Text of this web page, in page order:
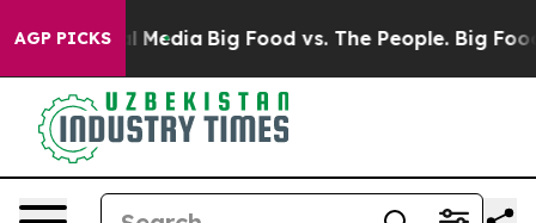
AGP PICKS
Social Media Big Food vs. The People. Big Food’s